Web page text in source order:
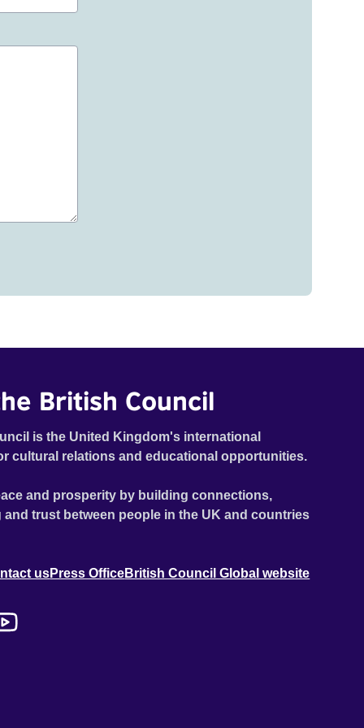
British Council
is the United Kingdom's international
cultural relations and educational opportunities.
and prosperity by building connections,
trust between people in the UK and countries
usPress OfficeBritish Council Global website